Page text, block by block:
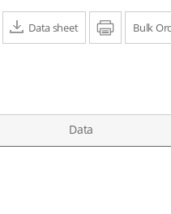
Data sheet PrintBulk
Data